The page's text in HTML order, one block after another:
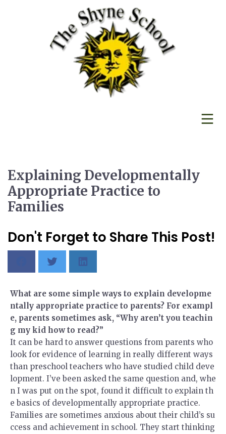
Explaining Developmentally
Appropriate Practice to
Families
Don't Forget to Share This Post!
What are some simple ways to explain developme
ntally appropriate practice to parents? For exampl
e, parents sometimes ask, “Why aren’t you teachin
g my kid how to read?”
It can be hard to answer questions from parents who
look for evidence of learning in really different ways
than preschool teachers who have studied child deve
lopment. I’ve been asked the same question and, whe
n I was put on the spot, found it difficult to explain th
e basics of developmentally appropriate practice.
Families are sometimes anxious about their child’s su
ccess and achievement in school. They start thinking